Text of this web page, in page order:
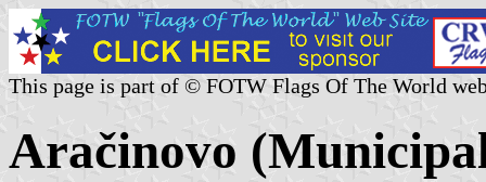
This page is part of © FOTW Flags Of The World
Aračinovo